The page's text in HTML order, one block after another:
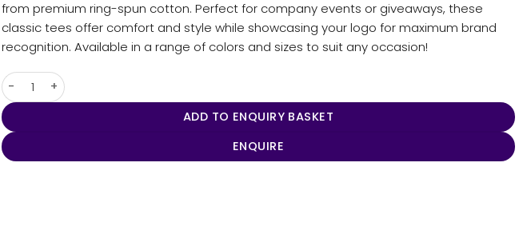
from premium ring-spun cotton. Perfect for company events or giveaways, these
classic tees offer comfort and style while showcasing your logo for maximum brand
recognition. Available in a range of colors and sizes to suit any occasion!
Men's Ben V-neck quantity
ADD TO ENQUIRY BASKET
ENQUIRE